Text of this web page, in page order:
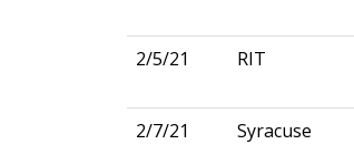
2/5/21 RIT
2/7/21 Syracuse